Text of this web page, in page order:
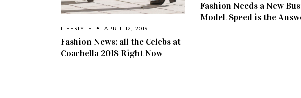
LIFESTYLE APRIL 12, 2019
Fashion News: all the Celebs at
Coachella 2018 Right Now
Fashion Needs a New
Model. Speed is the